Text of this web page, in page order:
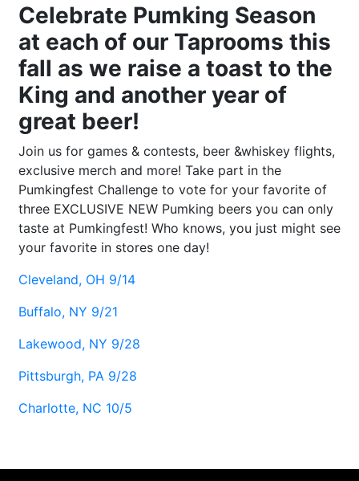
Celebrate Pumking Season
at each of our Taprooms this
fall as we raise a toast to the
King and another year of
great beer!
Join us for games & contests, beer &whiskey flights,
exclusive merch and more! Take part in the
Pumkingfest Challenge to vote for your favorite of
three EXCLUSIVE NEW Pumking beers you can only
taste at Pumkingfest! Who knows, you just might see
your favorite in stores one day!
Cleveland, OH 9/14
Buffalo, NY 9/21
Lakewood, NY 9/28
Pittsburgh, PA 9/28
Charlotte, NC 10/5